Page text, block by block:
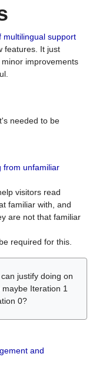
multilingual support
features. It just
improvements
needed to be
from unfamiliar
visitors read
familiar with, and
are not that familiar
required for this.
justify doing on
Iteration 1
0?
and